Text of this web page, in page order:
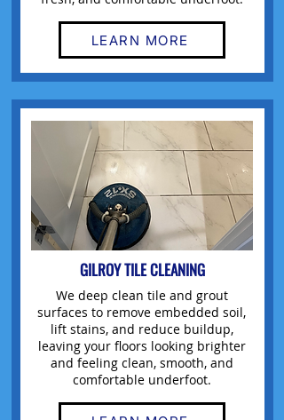
LEARN MORE
GILROY TILE CLEANING
We deep clean tile and grout
surfaces to remove embedded soil,
lift stains, and reduce buildup,
leaving your floors looking brighter
and feeling clean, smooth, and
comfortable underfoot.